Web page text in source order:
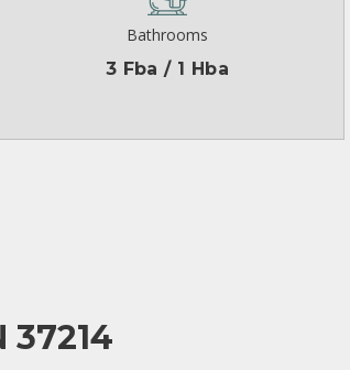
Bathrooms
3 Fba / 1 Hba
37214